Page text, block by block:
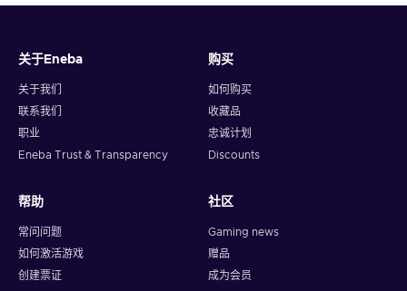
Note: You can choose one currency at a time and can only
redeem your whole voucher at once. Once you’ve done that,
you should give it up to 30 minutes for your cryptocurrency
to arrive in your wallet. After that, you can use your new
关于Eneba
关于我们
联系我们
职业
Eneba Trust & Transparency
购买
如何购买
收藏品
忠诚计划
Discounts
帮助
常问问题
如何激活游戏
创建票证
社区
Gaming news
赠品
成为会员